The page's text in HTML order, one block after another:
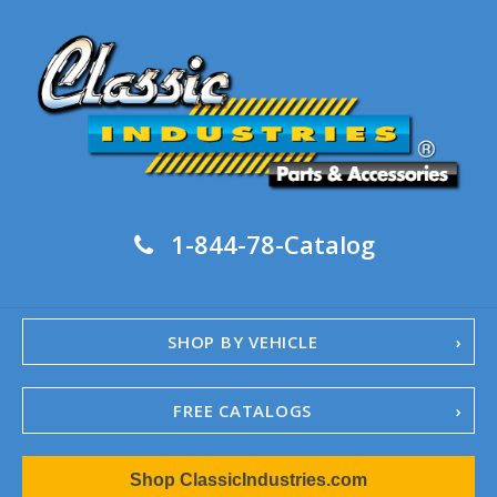
1-844-78-Catalog
SHOP BY VEHICLE
FREE CATALOGS
1967-02 Camaro
1962-79 NovaShop ClassicIndustries.com